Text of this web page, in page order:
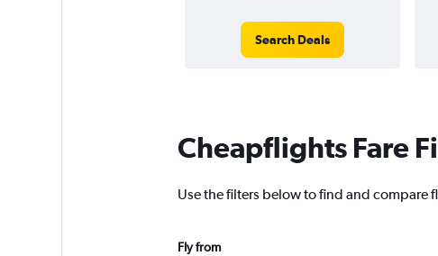
Search Deals
Cheapflights Fare
Use the filters below to find and compare
Fly from